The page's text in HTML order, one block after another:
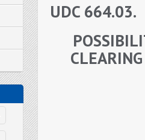
UDC 664.03.